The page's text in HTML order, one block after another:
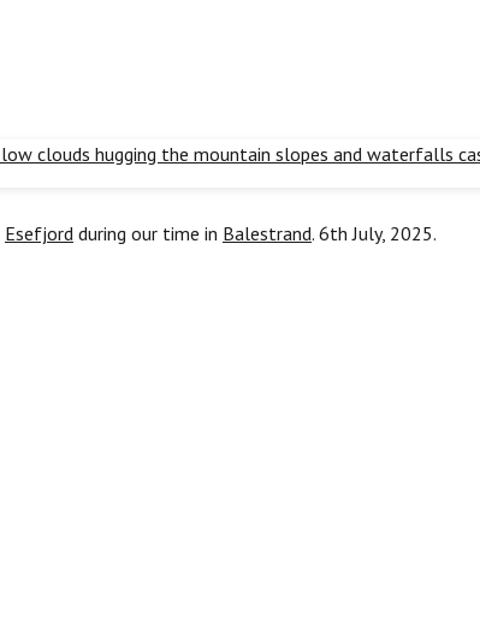
Esefjord during our time in Balestrand. 6th July, 2025.